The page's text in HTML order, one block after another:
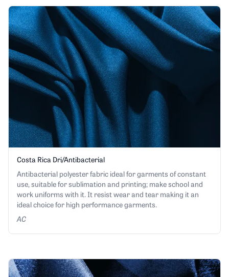
Costa Rica Dri/Antibacterial
Antibacterial polyester fabric ideal for garments of constant
use, suitable for sublimation and printing; make school and
work uniforms with it. It resist wear and tear making it an
ideal choice for high performance garments.
AC